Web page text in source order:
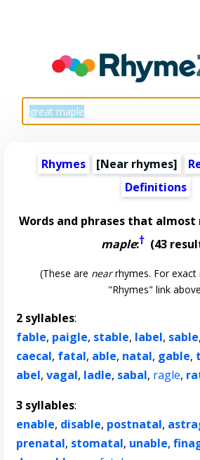
Rhymes [Near rhymes]
Definitions
Words and phrases that
maple:† (43
(These are nearrhymes. For exact
"Rhymes" link
2 syllables:
fable, paigle, stable, label, sable,
caecal, fatal, able, natal, gable,
abel,vagal, ladle, sabal, ragle,
3 syllables:
enable, disable, postnatal,
prenatal, stomatal, unable,